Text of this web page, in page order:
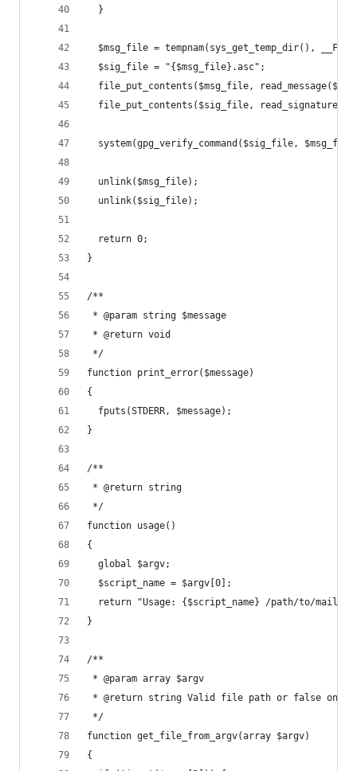
  }
$msg_file = tempnam(sys_get_temp_dir(),
  $sig_file = "{$msg_file}.asc";
file_put_contents($msg_file,
file_put_contents($sig_file,
system(gpg_verify_command($sig_file,
  unlink($msg_file);
  unlink($sig_file);
  return 0;
}
/**
* @param string $message
* @return void
*/
function print_error($message)
{
  fputs(STDERR, $message);
}
/**
* @return string
*/
function usage()
{
  global $argv;
  $script_name = $argv[0];
return "Usage: {$script_name} /path/to/
}
/**
* @param array $argv
* @return string Valid file path or false on
*/
function get_file_from_argv(array $argv)
{